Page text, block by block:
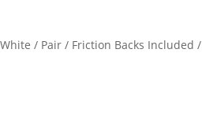
/ Pair / Friction Backs Included /